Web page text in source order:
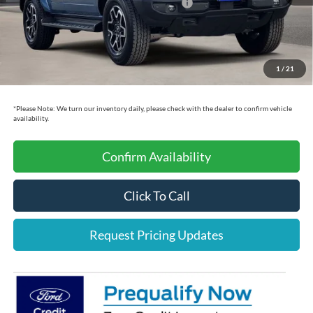
1 / 21
Model Year Closeout Bonus Cash - Bronco
-$4,000
Dealer Doc Fee:
+$225
$47,580
$9,775
*Please Note: We turn our inventory daily, please check with the dealer to confirm vehicle
availability.
Confirm Availability
Click To Call
Request Pricing Updates